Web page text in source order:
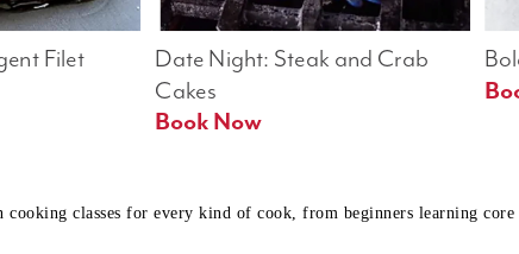
Date Night: Steak and Crab
Cakes
Book Now
Filet
classes for every kind of cook, from beginners learning